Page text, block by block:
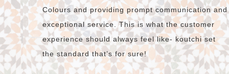
Colours and providing prompt communication and
exceptional service. This is what the customer
experience should always feel like- koutchi set
the standard that’s for sure!